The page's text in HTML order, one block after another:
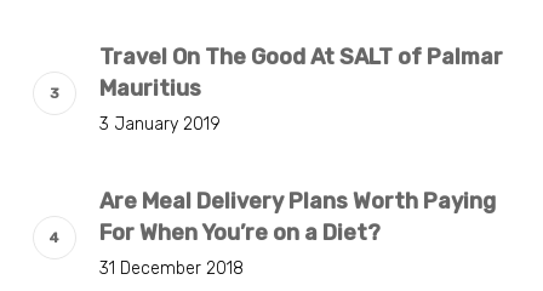
Travel On The Good At SALT of Palmar
Mauritius
3 January 2019
Are Meal Delivery Plans Worth Paying
For When You’re on a Diet?
31 December 2018